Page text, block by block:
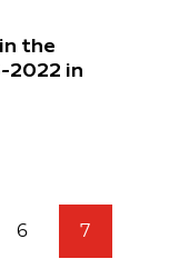
the
2022 in
6 7